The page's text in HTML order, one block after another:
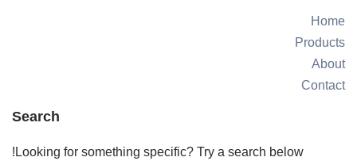
Home
Products
About
Contact
Search
Looking for something specific? Try a search below!